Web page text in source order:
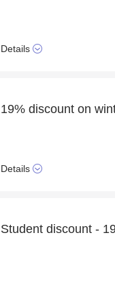
Details
19% discount on
Details
Student discount -